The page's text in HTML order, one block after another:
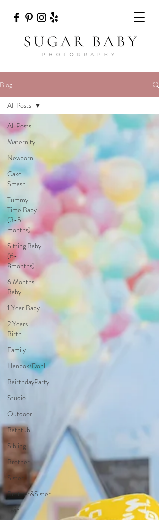
Blog
All Posts
Maternity
Newborn
Cake
Smash
Tummy
Time Baby
(3-5
months)
Sitting Baby
(6-
8months)
6 Months
Baby
1 Year Baby
2 Years
Birth
Family
Hanbok/Dohl
BairthdayParty
Studio
Outdoor
Bathtub
Sibling
Brother
Sister
Brother&Sister
Twin
All Posts